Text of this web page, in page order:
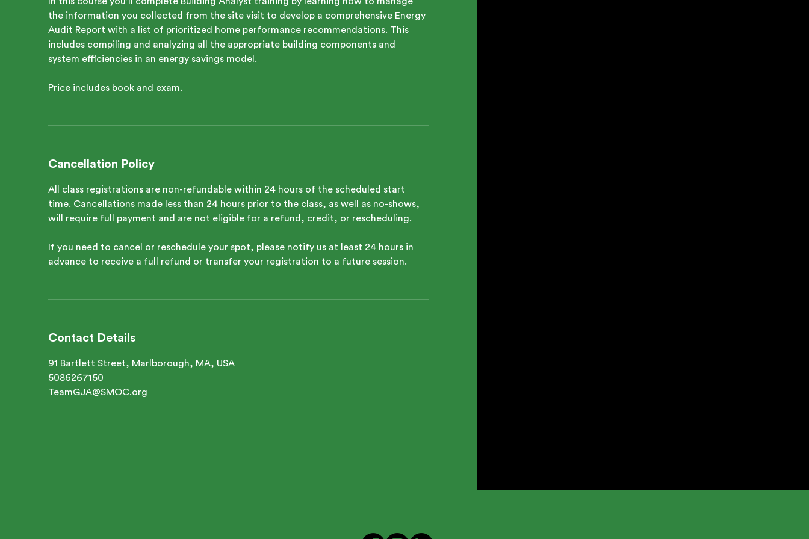
the information you collected from the site visit to develop a comprehensive Energy
Audit Report with a list of prioritized home performance recommendations. This
includes compiling and analyzing all the appropriate building components and
system efficiencies in an energy savings model.
Price includes book and exam.
Cancellation Policy
All class registrations are non-refundable within 24 hours of the scheduled start
time. Cancellations made less than 24 hours prior to the class, as well as no-shows,
will require full payment and are not eligible for a refund, credit, or rescheduling.
If you need to cancel or reschedule your spot, please notify us at least 24 hours in
advance to receive a full refund or transfer your registration to a future session.
Contact Details
91 Bartlett Street, Marlborough, MA, USA
5086267150
TeamGJA@SMOC.org